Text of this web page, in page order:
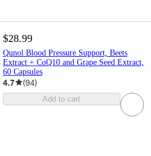
$28.99
Qunol Blood Pressure Support, Beets
Extract + CoQ10 and Grape Seed Extract,
60 Capsules
4.7 (94)
Add to cart